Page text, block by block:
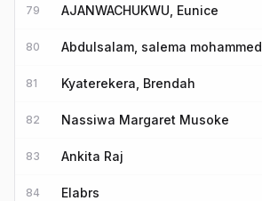
79 AJANWACHUKWU, Eunice
80 Abdulsalam, salema mohammed
81 Kyaterekera, Brendah
82 Nassiwa Margaret Musoke
83 Ankita Raj
84 Elabrs